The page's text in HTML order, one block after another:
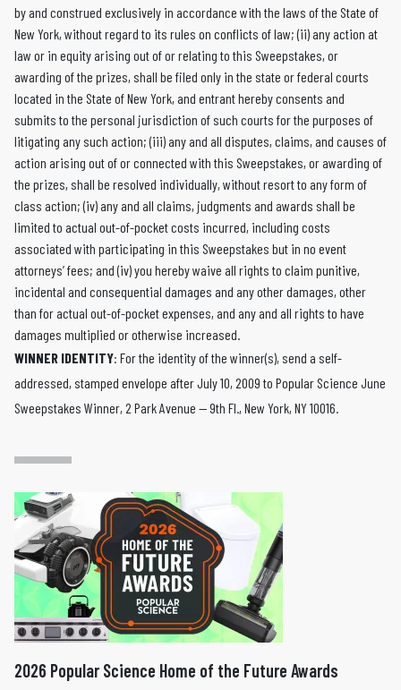
by and construed exclusively in accordance with the laws of the State of
New York, without regard to its rules on conflicts of law; (ii) any action at
law or in equity arising out of or relating to this Sweepstakes, or
awarding of the prizes, shall be filed only in the state or federal courts
located in the State of New York, and entrant hereby consents and
submits to the personal jurisdiction of such courts for the purposes of
litigating any such action; (iii) any and all disputes, claims, and causes of
action arising out of or connected with this Sweepstakes, or awarding of
the prizes, shall be resolved individually, without resort to any form of
class action; (iv) any and all claims, judgments and awards shall be
limited to actual out-of-pocket costs incurred, including costs
associated with participating in this Sweepstakes but in no event
attorneys’ fees; and (iv) you hereby waive all rights to claim punitive,
incidental and consequential damages and any other damages, other
than for actual out-of-pocket expenses, and any and all rights to have
damages multiplied or otherwise increased.
WINNER IDENTITY: For the identity of the winner(s), send a self-
addressed, stamped envelope after July 10, 2009 to Popular Science June
Sweepstakes Winner, 2 Park Avenue — 9th Fl., New York, NY 10016.
2026 Popular Science Home of the Future Awards